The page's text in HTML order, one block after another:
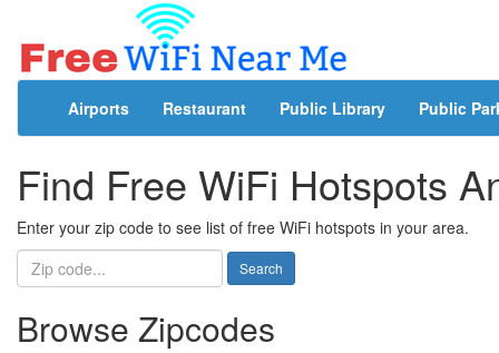
Airports Restaurant Public Library Public
Find Free WiFi Hotspots
Enter your zip code to see list of free WiFi hotspots in your area.
Search
Browse Zipcodes